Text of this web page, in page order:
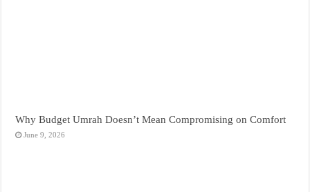
Why Budget Umrah Doesn’t Mean Compromising on Comfort
June 9, 2026